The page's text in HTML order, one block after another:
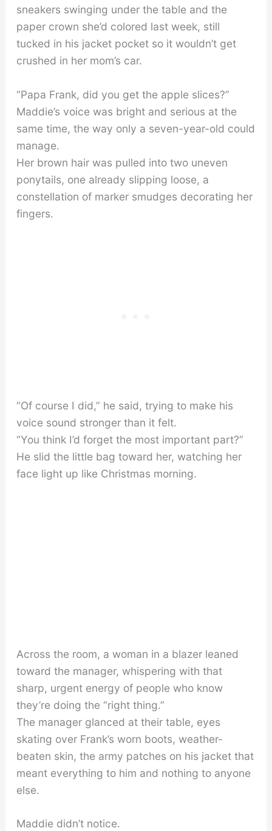
sneakers swinging under the table and the
paper crown she’d colored last week, still
tucked in his jacket pocket so it wouldn’t get
crushed in her mom’s car.
“Papa Frank, did you get the apple slices?”
Maddie’s voice was bright and serious at the
same time, the way only a seven-year-old could
manage.
Her brown hair was pulled into two uneven
ponytails, one already slipping loose, a
constellation of marker smudges decorating her
fingers.
“Of course I did,” he said, trying to make his
voice sound stronger than it felt.
“You think I’d forget the most important part?”
He slid the little bag toward her, watching her
face light up like Christmas morning.
Across the room, a woman in a blazer leaned
toward the manager, whispering with that
sharp, urgent energy of people who know
they’re doing the “right thing.”
The manager glanced at their table, eyes
skating over Frank’s worn boots, weather-
beaten skin, the army patches on his jacket that
meant everything to him and nothing to anyone
else.
Maddie didn’t notice.